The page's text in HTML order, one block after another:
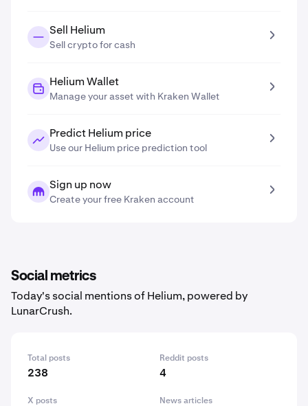
Sell Helium
Sell crypto for cash
Helium Wallet
Manage your asset with Kraken Wallet
Predict Helium price
Use our Helium price prediction tool
Sign up now
Create your free Kraken account
Social metrics
Today's social mentions of Helium, powered by
LunarCrush.
Total posts
238
Reddit posts
4
X posts News articles